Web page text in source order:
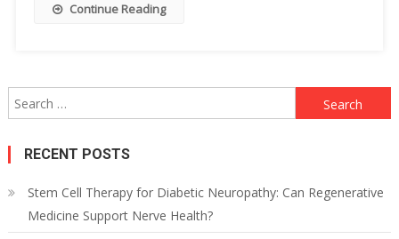
Continue Reading
Search
for:
RECENT POSTS
Stem Cell Therapy for Diabetic Neuropathy: Can Regenerative
Medicine Support Nerve Health?